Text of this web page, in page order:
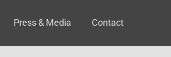
Press & Media Contact